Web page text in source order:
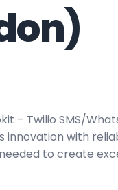
– Twilio SMS/
with
to create